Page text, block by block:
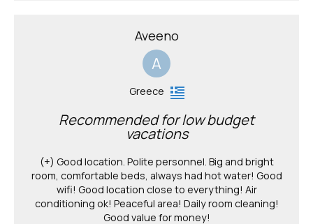
Aveeno
A
Greece
Recommended for low budget
vacations
(+) Good location. Polite personnel. Big and bright
room, comfortable beds, always had hot water! Good
wifi! Good location close to everything! Air
conditioning ok! Peaceful area! Daily room cleaning!
Good value for money!